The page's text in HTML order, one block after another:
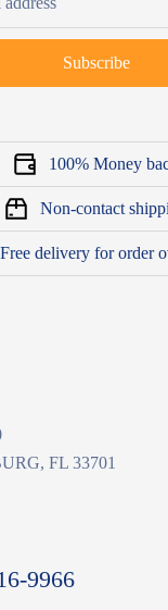
Subscribe
100% Money
Non-contact
Free delivery for order
FL 33701
9966